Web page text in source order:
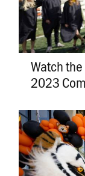
Watch
2023